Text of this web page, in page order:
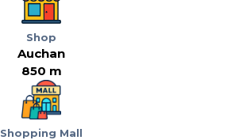
Shop
Auchan
850 m
Shopping Mall